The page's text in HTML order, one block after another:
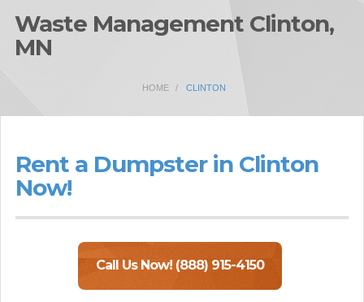
Waste Management Clinton,
MN
HOME CLINTON
Rent a Dumpster in Clinton
Now!
Call Us Now! (888) 915-4150